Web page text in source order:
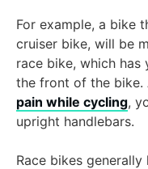
For example, a bike
cruiser bike, will be
race bike, which
the front of the bike.
pain while cycling,
upright handlebars.
Race bikes